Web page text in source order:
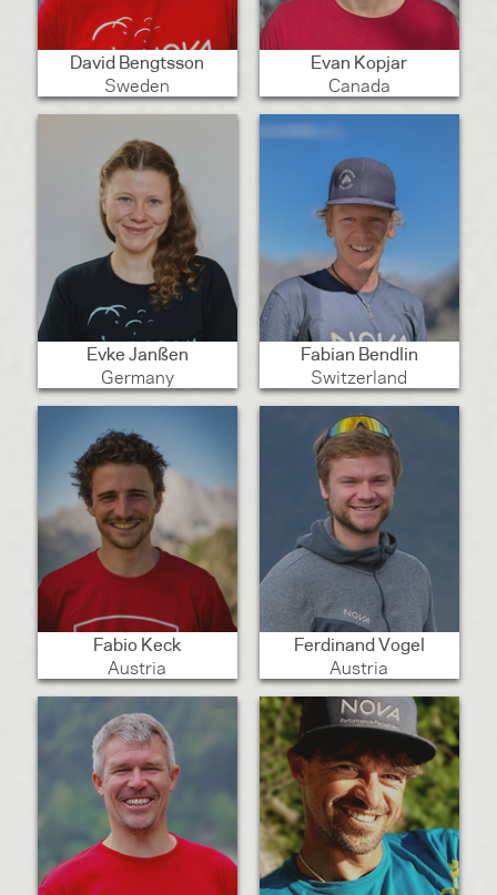
David Bengtsson
Sweden
Evan Kopjar
Canada
Evke Janßen
Germany
Fabian Bendlin
Switzerland
Fabio Keck
Austria
Ferdinand Vogel
Austria